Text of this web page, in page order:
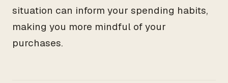
situation can inform your spending habits,
making you more mindful of your
purchases.